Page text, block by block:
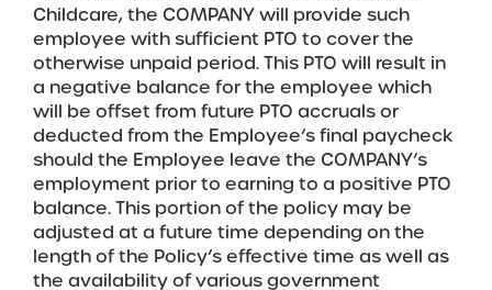
Childcare, the COMPANY will provide such
employee with sufficient PTO to cover the
otherwise unpaid period. This PTO will result in
a negative balance for the employee which
will be offset from future PTO accruals or
deducted from the Employee’s final paycheck
should the Employee leave the COMPANY’s
employment prior to earning to a positive PTO
balance. This portion of the policy may be
adjusted at a future time depending on the
length of the Policy’s effective time as well as
the availability of various government